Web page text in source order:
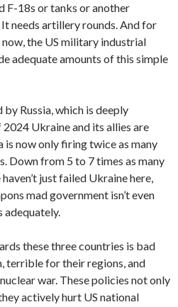
F-18s or tanks or another
needs artillery rounds. And for
the US military industrial
adequate amounts of this simple
Russia, which is deeply
Ukraine and its allies are
is now only firing twice as many
Down from 5 to 7 times as many
just failed Ukraine here,
mad government isn’t even
adequately.
these three countries is bad
terrible for their regions, and
war. These policies not only
actively hurt US national